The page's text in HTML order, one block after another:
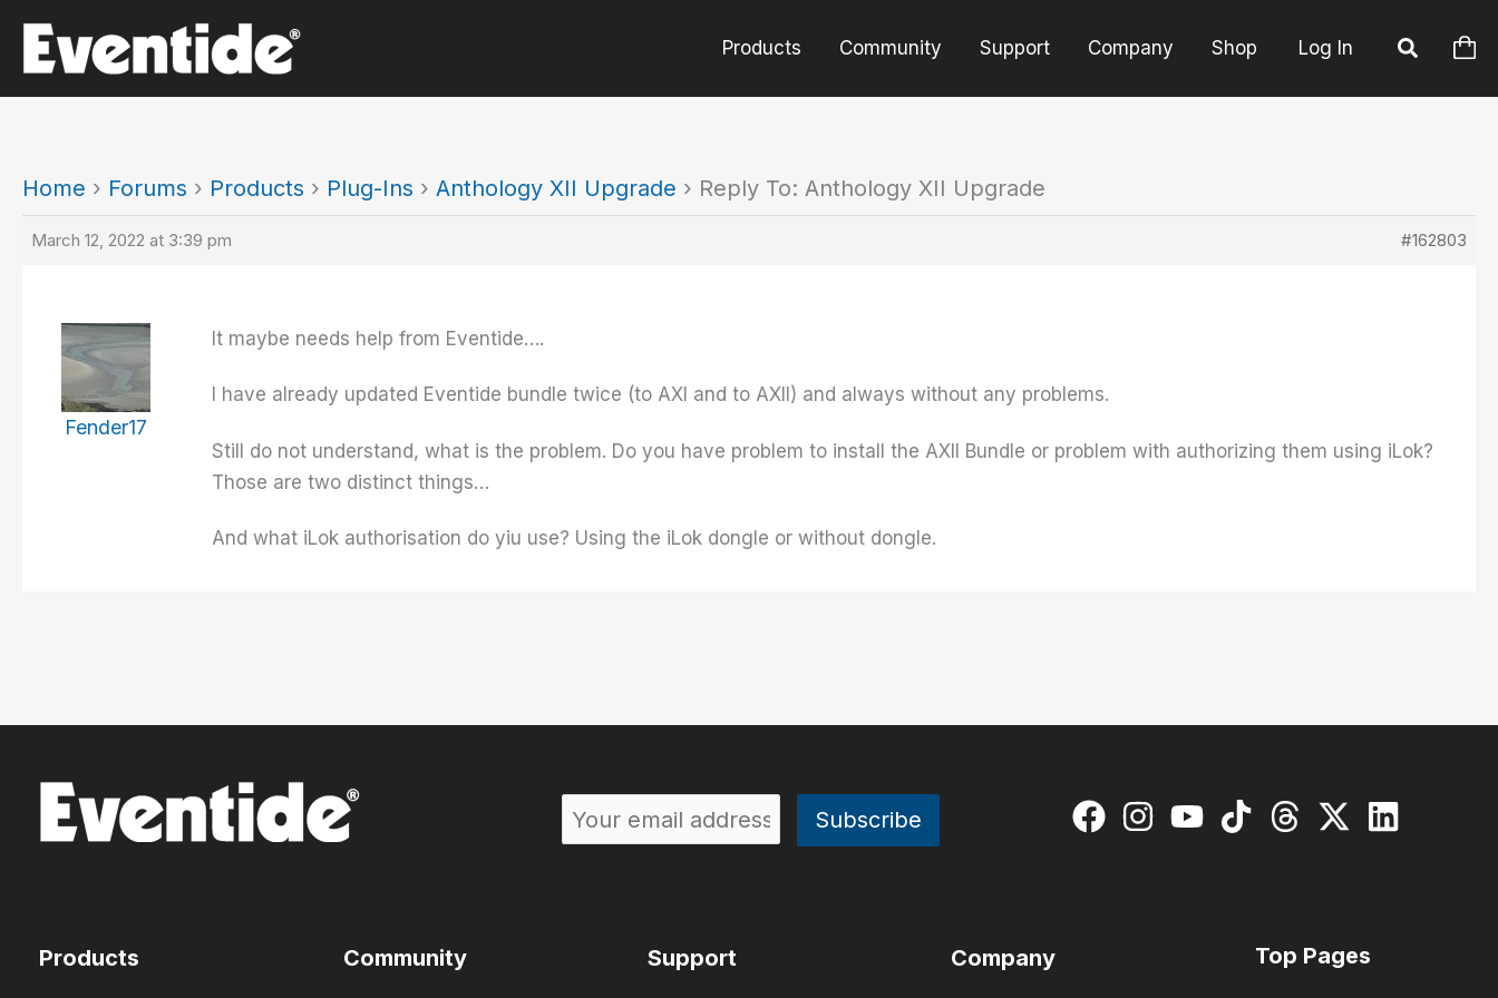
content
Products Community Support Company Shop Log In
Home › Forums › Products › Plug-Ins › Anthology XII Upgrade › Reply To: Anthology XII Upgrade
March 12, 2022 at 3:39 pm #162803
Fender17
It maybe needs help from Eventide….
I have already updated Eventide bundle twice (to AXI and to AXII) and always without any problems.
Still do not understand, what is the problem. Do you have problem to install the AXII Bundle or problem with authorizing them using iLok?
Those are two distinct things…
And what iLok authorisation do yiu use? Using the iLok dongle or without dongle.
Products Community Support Company Top Pages